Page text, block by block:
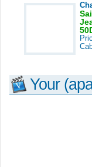
Your